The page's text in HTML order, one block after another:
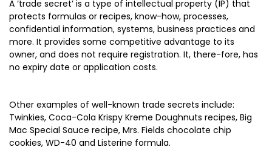
A ‘trade secret’ is a type of intellectual property (IP) that
protects formulas or recipes, know-how, processes,
confidential information, systems, business practices and
more. It provides some competitive advantage to its
owner, and does not require registration. It, there-fore, has
no expiry date or application costs.
Other examples of well-known trade secrets include:
Twinkies, Coca-Cola Krispy Kreme Doughnuts recipes, Big
Mac Special Sauce recipe, Mrs. Fields chocolate chip
cookies, WD-40 and Listerine formula.